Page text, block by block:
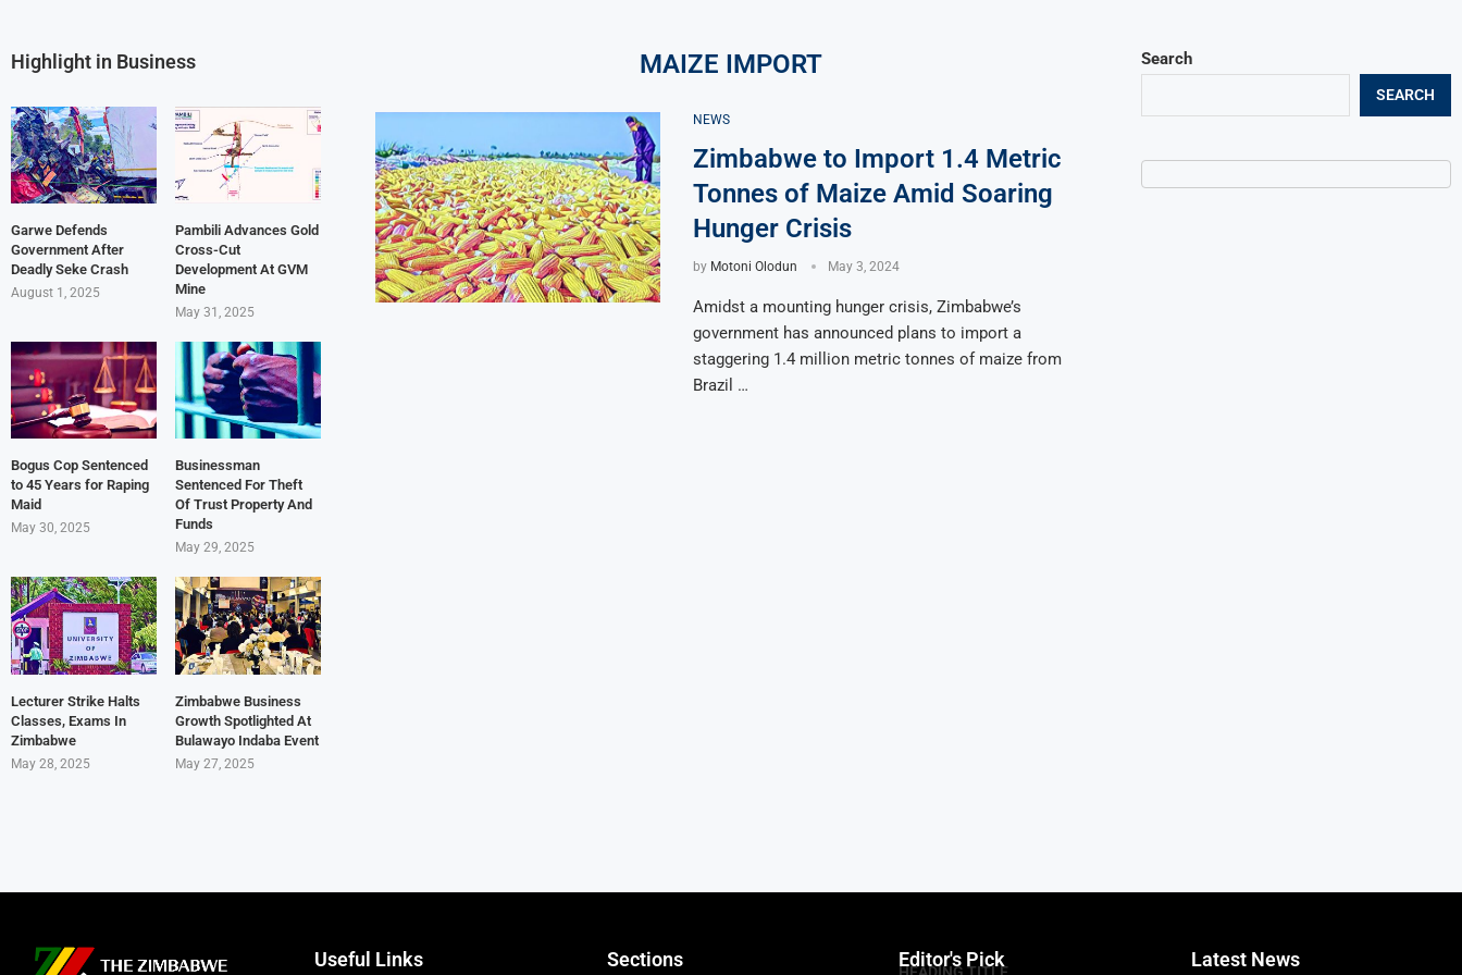
MAIZE IMPORT
NEWS
Zimbabwe to Import 1.4 Metric
Tonnes of Maize Amid Soaring
Hunger Crisis
by Motoni Olodun May 3, 2024
Amidst a mounting hunger crisis, Zimbabwe’s
government has announced plans to import a
staggering 1.4 million metric tonnes of maize from
Brazil …
Search
SEARCH
Highlight in Business
Garwe Defends
Government After
Deadly Seke Crash
August 1, 2025
Pambili Advances Gold
Cross-Cut
Development At GVM
Mine
May 31, 2025
Bogus Cop Sentenced
to 45 Years for Raping
Maid
May 30, 2025
Businessman
Sentenced For Theft
Of Trust Property And
Funds
May 29, 2025
Lecturer Strike Halts
Classes, Exams In
Zimbabwe
May 28, 2025
Zimbabwe Business
Growth Spotlighted At
Bulawayo Indaba Event
May 27, 2025
Useful Links Sections Editor's Pick
HEADING TITLE
Latest News